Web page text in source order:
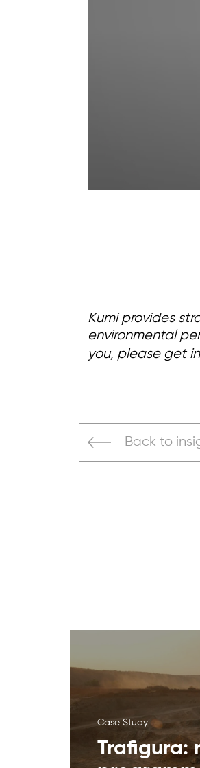
Kumi provides
environmental
you, please get in
Back to
Case Study
Trafigura: